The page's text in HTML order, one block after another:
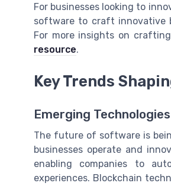
For businesses looking to
software to craft innovative
For more insights on
resource.
Key Trends
Emerging
The future of software is
businesses operate and
enabling companies to
experiences. Blockchain